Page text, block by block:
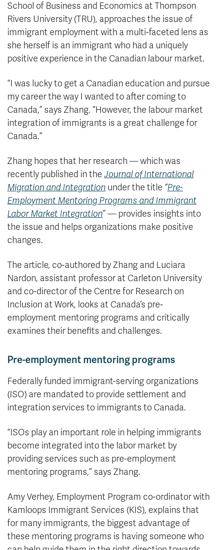
School of Business and Economics at Thompson
Rivers University (TRU), approaches the issue of
immigrant employment with a multi-faceted lens as
she herself is an immigrant who had a uniquely
positive experience in the Canadian labour market.
“I was lucky to get a Canadian education and pursue
my career the way I wanted to after coming to
Canada,” says Zhang. “However, the labour market
integration of immigrants is a great challenge for
Canada.”
Zhang hopes that her research — which was
recently published in the Journal of International
Migration and Integration under the title “Pre-
Employment Mentoring Programs and Immigrant
Labor Market Integration” — provides insights into
the issue and helps organizations make positive
changes.
The article, co-authored by Zhang and Luciara
Nardon, assistant professor at Carleton University
and co-director of the Centre for Research on
Inclusion at Work, looks at Canada’s pre-
employment mentoring programs and critically
examines their benefits and challenges.
Pre-employment mentoring programs
Federally funded immigrant-serving organizations
(ISO) are mandated to provide settlement and
integration services to immigrants to Canada.
“ISOs play an important role in helping immigrants
become integrated into the labor market by
providing services such as pre-employment
mentoring programs,” says Zhang.
Amy Verhey, Employment Program co-ordinator with
Kamloops Immigrant Services (KIS), explains that
for many immigrants, the biggest advantage of
these mentoring programs is having someone who